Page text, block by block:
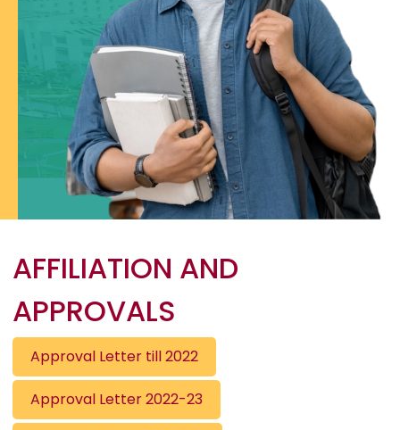
AFFILIATION AND
APPROVALS
Approval Letter till 2022
Approval Letter 2022-23